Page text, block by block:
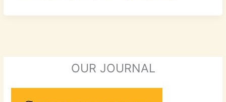
OUR JOURNAL